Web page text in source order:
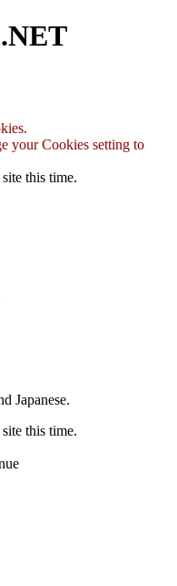
your Cookies setting to
this time.
Japanese.
this time.